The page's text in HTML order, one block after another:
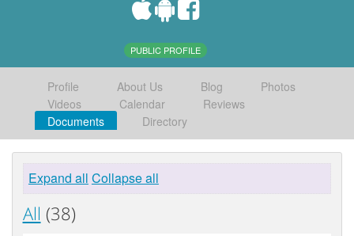
PUBLIC PROFILE
Profile About Us Blog
Photos
Videos
Calendar
Reviews
Documents
Directory
Expand all Collapse all
All (38)